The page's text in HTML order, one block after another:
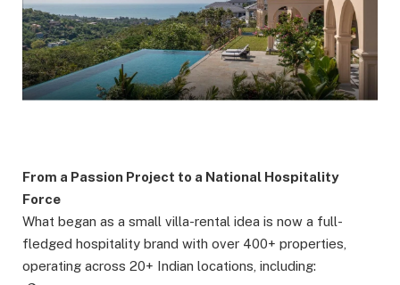
From a Passion Project to a National Hospitality
Force
What began as a small villa-rental idea is now a full-
fledged hospitality brand with over 400+ properties,
operating across 20+ Indian locations, including: